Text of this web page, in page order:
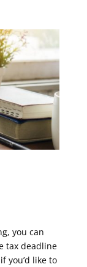
you can
tax deadline
you’d like to